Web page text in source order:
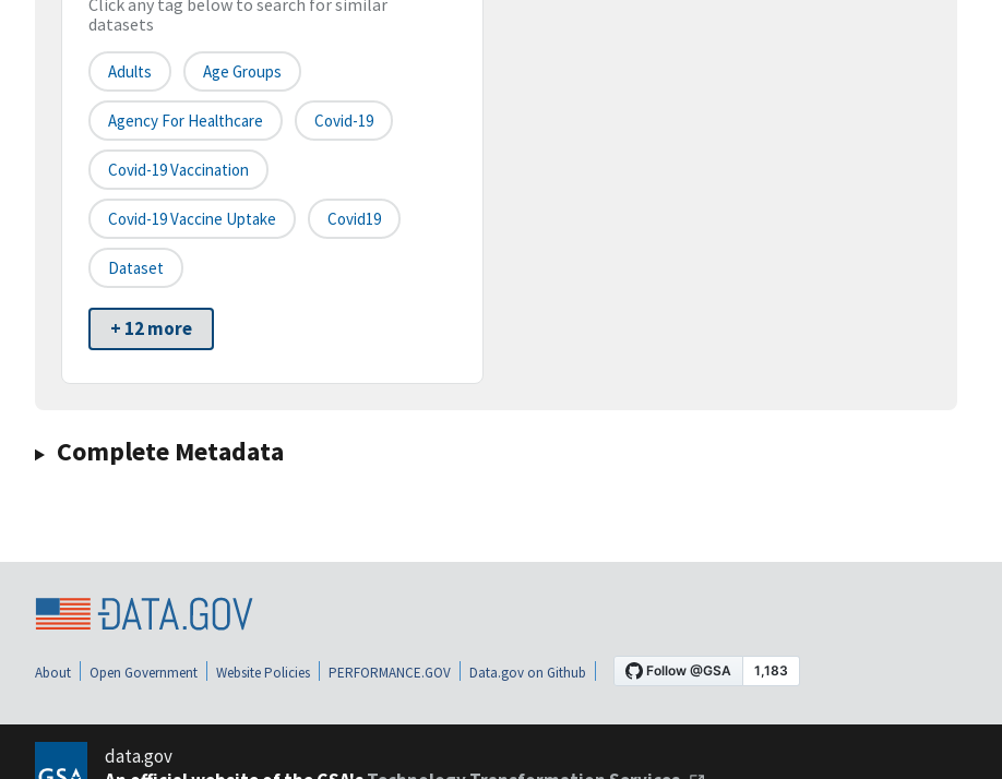
Click any tag below to search for similar
datasets
Adults Age Groups
Agency For Healthcare Covid-19
Covid-19 Vaccination
Covid-19 Vaccine Uptake Covid19
Dataset
+ 12 more
Complete Metadata
About Open Government Website Policies PERFORMANCE.GOV Data.gov on Github
data.gov